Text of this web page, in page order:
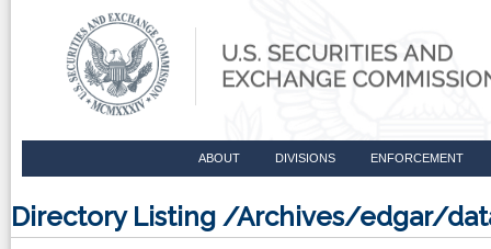
ABOUT DIVISIONS ENFORCEMENT
Directory Listing /Archives/edgar/